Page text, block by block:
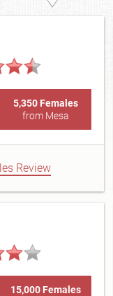
5,350 Females
from Mesa
Review
15,000 Females